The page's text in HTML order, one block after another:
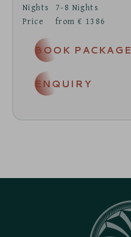
Nights 7-8 Nights
Price
from € 1386
BOOK PACKAGE
ENQUIRY